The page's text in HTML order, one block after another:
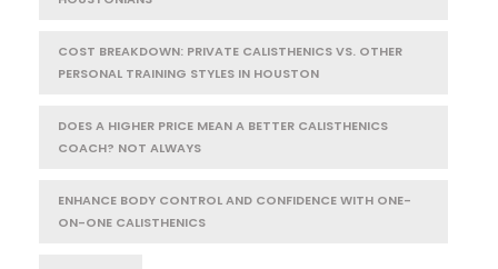
COST BREAKDOWN: PRIVATE CALISTHENICS VS. OTHER
PERSONAL TRAINING STYLES IN HOUSTON
DOES A HIGHER PRICE MEAN A BETTER CALISTHENICS
COACH? NOT ALWAYS
ENHANCE BODY CONTROL AND CONFIDENCE WITH ONE-
ON-ONE CALISTHENICS